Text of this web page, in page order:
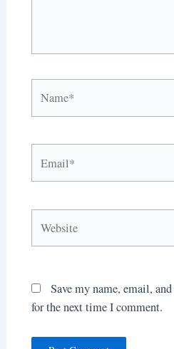
Save my name, email,
for the next time I comment.